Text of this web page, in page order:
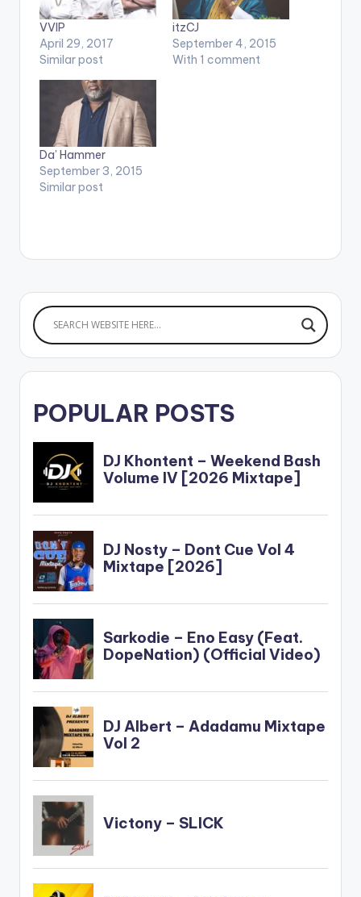
VVIP
April 29, 2017
Similar post
itzCJ
September 4, 2015
With 1 comment
Da’ Hammer
September 3, 2015
Similar post
POPULAR POSTS